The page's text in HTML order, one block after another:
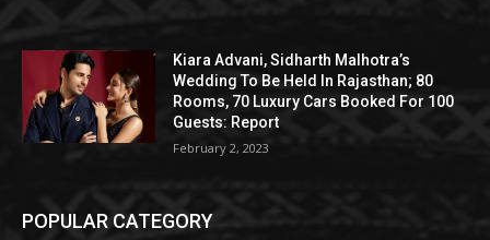
Kiara Advani, Sidharth Malhotra’s
Wedding To Be Held In Rajasthan; 80
Rooms, 70 Luxury Cars Booked For 100
Guests: Report
February 2, 2023
POPULAR CATEGORY